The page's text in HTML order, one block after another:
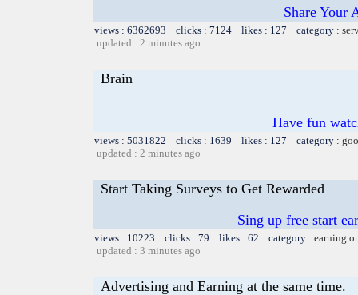
Share Your
views : 6362693 clicks : 7124 likes : 127 category :
updated : 2 minutes ago
Brain
Have fun
views : 5031822 clicks : 1639 likes : 127 category :
updated : 2 minutes ago
Start Taking Surveys to Get Rewarded
Sing up free start
views : 10223 clicks : 79 likes : 62 category : earning
updated : 3 minutes ago
Advertising and Earning at the same time.